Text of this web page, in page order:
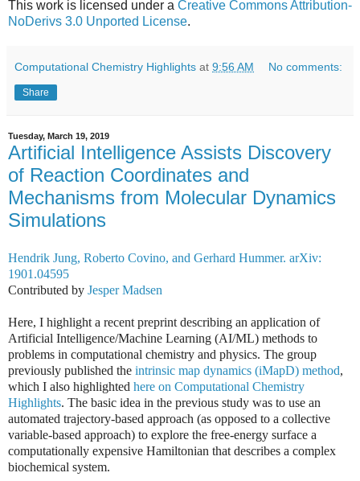
This work is licensed under a Creative Commons Attribution-
NoDerivs 3.0 Unported License.
Computational Chemistry Highlights at 9:56 AM No comments:
Share
Tuesday, March 19, 2019
Artificial Intelligence Assists Discovery
of Reaction Coordinates and
Mechanisms from Molecular Dynamics
Simulations
Hendrik Jung, Roberto Covino, and Gerhard Hummer. arXiv:
1901.04595
Contributed by Jesper Madsen
Here, I highlight a recent preprint describing an application of
Artificial Intelligence/Machine Learning (AI/ML) methods to
problems in computational chemistry and physics. The group
previously published the intrinsic map dynamics (iMapD) method,
which I also highlighted here on Computational Chemistry
Highlights. The basic idea in the previous study was to use an
automated trajectory-based approach (as opposed to a collective
variable-based approach) to explore the free-energy surface a
computationally expensive Hamiltonian that describes a complex
biochemical system.